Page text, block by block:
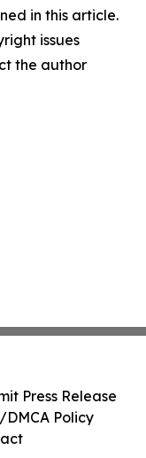
in this article.
issues
the author
Press Release
Policy